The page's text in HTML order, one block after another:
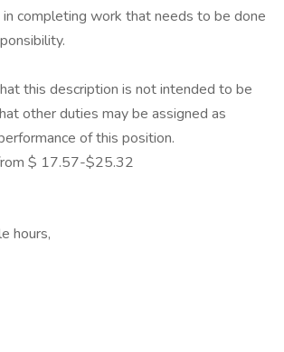
in completing work that needs to be done
this description is not intended to be
other duties may be assigned as
of this position.
$ 17.57-$25.32
hours,